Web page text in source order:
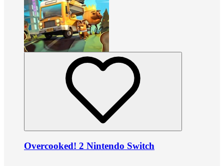
Overcooked! 2 Nintendo Switch